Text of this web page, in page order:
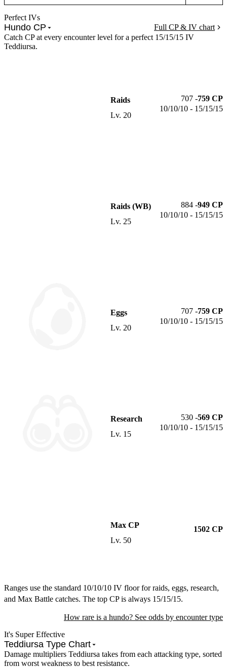
Perfect IVs
Hundo CP
Full CP & IV chart
Catch CP at every encounter level for a perfect 15/15/15 IV
Teddiursa.
Raids
Lv. 20
707 -759 CP
10/10/10 - 15/15/15
Raids (WB)
Lv. 25
884 -949 CP
10/10/10 - 15/15/15
Eggs
Lv. 20
707 -759 CP
10/10/10 - 15/15/15
Research
Lv. 15
530 -569 CP
10/10/10 - 15/15/15
Max CP
Lv. 50
1502 CP
Ranges use the standard 10/10/10 IV floor for raids, eggs, research,
and Max Battle catches. The top CP is always 15/15/15.
How rare is a hundo? See odds by encounter type
It's Super Effective
Teddiursa Type Chart
Damage multipliers Teddiursa takes from each attacking type, sorted
from worst weakness to best resistance.